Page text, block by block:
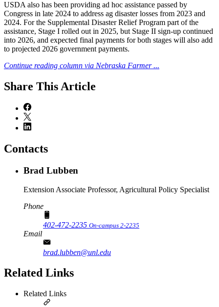
USDA also has been providing ad hoc assistance passed by
Congress in late 2024 to address ag disaster losses from 2023 and
2024. For the Supplemental Disaster Relief Program part of the
assistance, Stage I rolled out in 2025, but Stage II sign-up continued
into 2026, and expected final payments for both stages will also add
to projected 2026 government payments.
Continue reading column via Nebraska Farmer ...
Share This Article
Contacts
Brad Lubben
Extension Associate Professor, Agricultural Policy Specialist
Phone
402-472-2235 On-campus 2-2235
Email
brad.lubben@unl.edu
Related Links
Related Links